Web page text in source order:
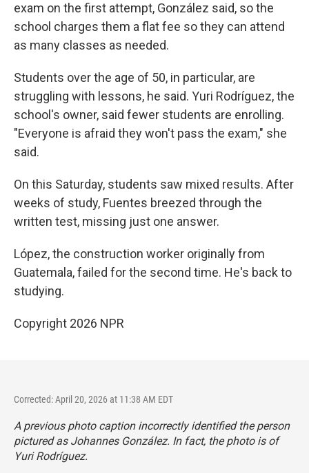
exam on the first attempt, González said, so the
school charges them a flat fee so they can attend
as many classes as needed.
Students over the age of 50, in particular, are
struggling with lessons, he said. Yuri Rodríguez, the
school's owner, said fewer students are enrolling.
"Everyone is afraid they won't pass the exam," she
said.
On this Saturday, students saw mixed results. After
weeks of study, Fuentes breezed through the
written test, missing just one answer.
López, the construction worker originally from
Guatemala, failed for the second time. He's back to
studying.
Copyright 2026 NPR
Corrected: April 20, 2026 at 11:38 AM EDT
A previous photo caption incorrectly identified the person
pictured as Johannes González. In fact, the photo is of
Yuri Rodríguez.